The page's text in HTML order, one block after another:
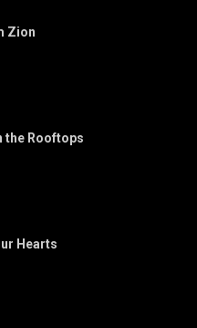
Zion
the Rooftops
Hearts